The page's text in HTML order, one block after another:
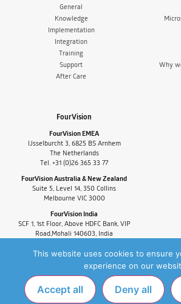
General
Knowledge
Implementation
Integration
Training
Support
After Care
Why
FourVision
FourVision EMEA
IJsselburcht 3, 6825 BS Arnhem
The Netherlands
Tel. +31 (0)26 365 33 77
FourVision Australia & New Zealand
Suite 5, Level 14, 350 Collins
Melbourne VIC 3000
FourVision India
SCF 1, 1st Floor, Above HDFC Bank, VIP
Road,Mohali 140603, India
PRIVACY POLICY FAQ
This website uses cookies to ensure
experience on our
Accept all Deny all